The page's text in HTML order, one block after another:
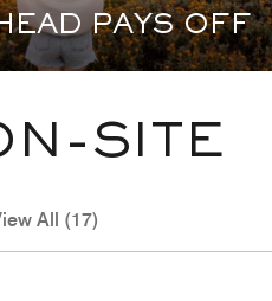
PAYS OFF
SITE
All (17)